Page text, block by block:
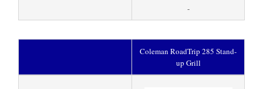
-
Coleman RoadTrip 285 Stand-
up Grill